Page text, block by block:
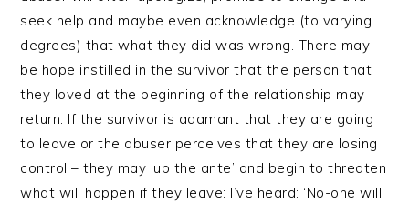
seek help and maybe even acknowledge (to varying
degrees) that what they did was wrong. There may
be hope instilled in the survivor that the person that
they loved at the beginning of the relationship may
return. If the survivor is adamant that they are going
to leave or the abuser perceives that they are losing
control – they may ‘up the ante’ and begin to threaten
what will happen if they leave: I’ve heard: ‘No-one will